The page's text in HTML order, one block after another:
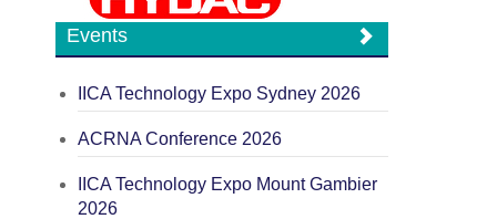
Events
IICA Technology Expo Sydney 2026
ACRNA Conference 2026
IICA Technology Expo Mount Gambier
2026